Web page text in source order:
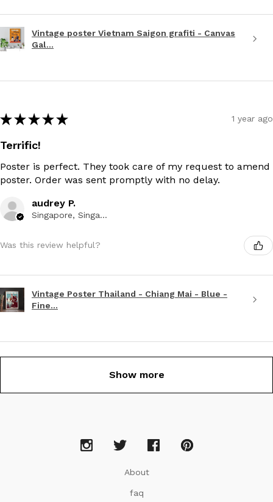
About
faq
Vintage poster Vietnam Saigon grafiti - Canvas
Gal...
★ ★ ★ ★ ★ 1 year ago
Terrific!
Poster is perfect. They took care of my request to amend
poster. Order was sent promptly with no delay.
audrey P.
Singapore, Singapore
Was this review helpful?
Vintage Poster Thailand - Chiang Mai - Blue -
Fine...
Show more